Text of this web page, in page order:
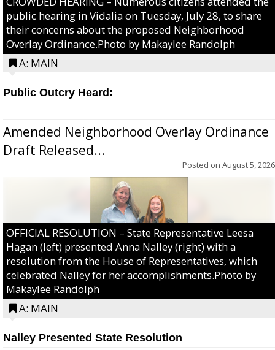
public hearing in Vidalia on Tuesday, July 28, to share
their concerns about the proposed Neighborhood
Overlay Ordinance.Photo by Makaylee Randolph
A: MAIN
Public Outcry Heard:
Amended Neighborhood Overlay Ordinance
Draft Released...
Posted on August 5, 2026
OFFICIAL RESOLUTION – State Representative Leesa
Hagan (left) presented Anna Nalley (right) with a
resolution from the House of Representatives, which
celebrated Nalley for her accomplishments.Photo by
Makaylee Randolph
A: MAIN
Nalley Presented State Resolution